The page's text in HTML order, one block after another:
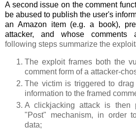
A second issue on the comment
be abused to publish the user's
an Amazon item (e.g. a book),
attacker, and whose comments
following steps summarize the
The exploit frames both the
comment form of a attacker-
The victim is triggered to
information to the framed
A clickjacking attack is then
"Post" mechanism, in order
data;